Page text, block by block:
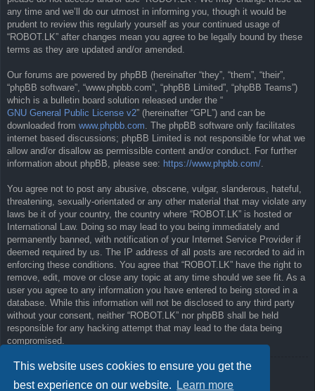
This website uses cookies to ensure you get the
best experience on our website.
Learn more
any time and we’ll do our utmost in informing you, though it would be
prudent to review this regularly yourself as your continued usage of
“ROBOT.LK” after changes mean you agree to be legally bound by these
terms as they are updated and/or amended.
Our forums are powered by phpBB (hereinafter “they”, “them”, “their”,
“phpBB software”, “www.phpbb.com”, “phpBB Limited”, “phpBB Teams”)
which is a bulletin board solution released under the “
GNU General Public License v2” (hereinafter “GPL”) and can be
downloaded from www.phpbb.com. The phpBB software only facilitates
internet based discussions; phpBB Limited is not responsible for what we
allow and/or disallow as permissible content and/or conduct. For further
information about phpBB, please see: https://www.phpbb.com/.
You agree not to post any abusive, obscene, vulgar, slanderous, hateful,
threatening, sexually-orientated or any other material that may violate any
laws be it of your country, the country where “ROBOT.LK” is hosted or
International Law. Doing so may lead to you being immediately and
permanently banned, with notification of your Internet Service Provider if
deemed required by us. The IP address of all posts are recorded to aid in
enforcing these conditions. You agree that “ROBOT.LK” have the right to
remove, edit, move or close any topic at any time should we see fit. As a
user you agree to any information you have entered to being stored in a
database. While this information will not be disclosed to any third party
without your consent, neither “ROBOT.LK” nor phpBB shall be held
responsible for any hacking attempt that may lead to the data being
compromised.
Back to previous page